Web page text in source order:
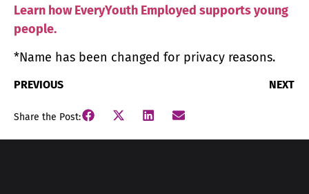
Learn how EveryYouth Employed supports young
people.
*Name has been changed for privacy reasons.
PREVIOUS NEXT
Share the Post: